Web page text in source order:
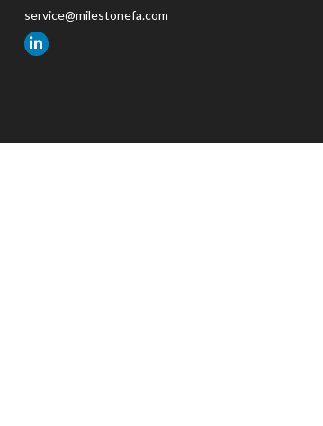
service@milestonefa.com